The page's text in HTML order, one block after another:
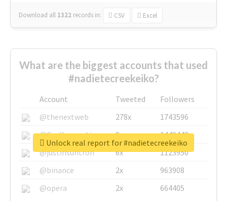
Download all 1322 records in: CSV Excel
What are the biggest accounts that used
#nadietecreekeiko?
Account Tweeted
Followers
@thenextweb
278x
1743596
@GuyKawasaki
8x
1440448
@justinsuntron
6x
1123950
@binance
2x
963908
@opera
2x 664405
Unlock real report for #nadietecreekeiko